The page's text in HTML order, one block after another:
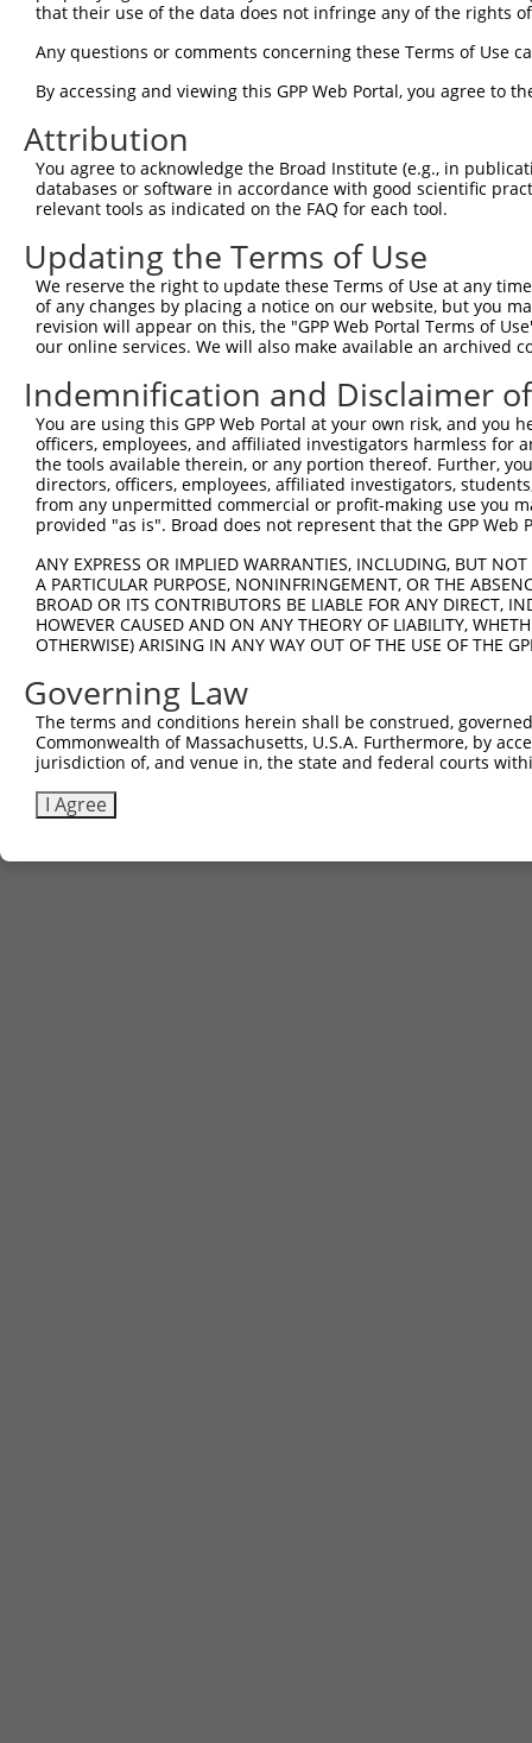
that their use of the data does not infringe any of the rights
Any questions or comments concerning these Terms of Use
By accessing and viewing this GPP Web Portal, you agree to
Attribution
You agree to acknowledge the Broad Institute (e.g., in
databases or software in accordance with good scientific
relevant tools as indicated on the FAQ for each tool.
Updating the Terms of Use
We reserve the right to update these Terms of Use at any
of any changes by placing a notice on our website, but you
revision will appear on this, the "GPP Web Portal Terms of
our online services. We will also make available an archived
Indemnification and Disclaimer
You are using this GPP Web Portal at your own risk, and
officers, employees, and affiliated investigators harmless for
the tools available therein, or any portion thereof. Further,
directors, officers, employees, affiliated investigators,
from any unpermitted commercial or profit-making use you
provided "as is". Broad does not represent that the GPP
ANY EXPRESS OR IMPLIED WARRANTIES, INCLUDING, BUT
A PARTICULAR PURPOSE, NONINFRINGEMENT, OR THE
BROAD OR ITS CONTRIBUTORS BE LIABLE FOR ANY DIRECT,
HOWEVER CAUSED AND ON ANY THEORY OF LIABILITY,
OTHERWISE) ARISING IN ANY WAY OUT OF THE USE OF THE
Governing Law
The terms and conditions herein shall be construed,
Commonwealth of Massachusetts, U.S.A. Furthermore, by
jurisdiction of, and venue in, the state and federal courts
I Agree